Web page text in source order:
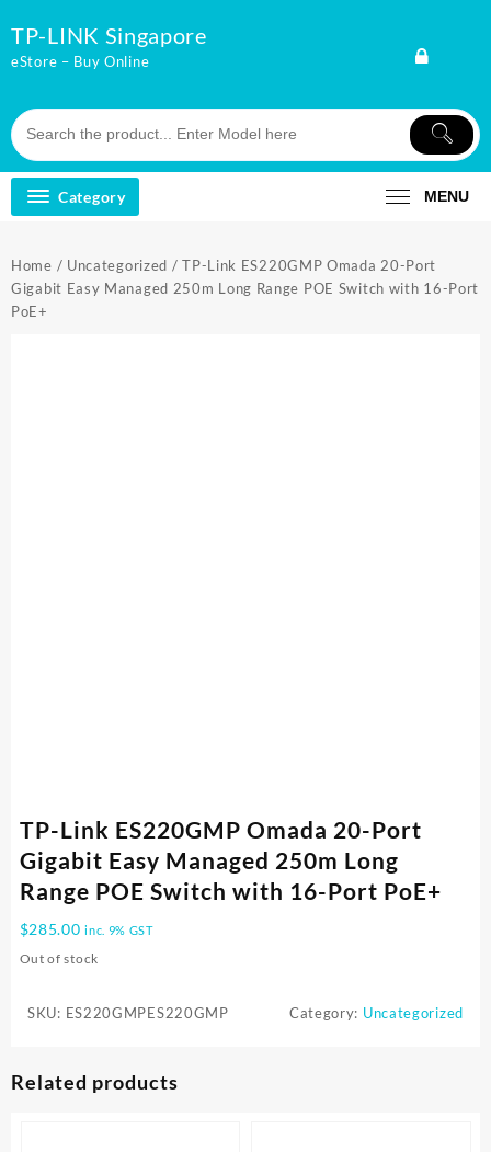
to
content
TP-LINK Singapore
eStore – Buy Online
Category MENU
Home / Uncategorized / TP-Link ES220GMP Omada 20-Port
Gigabit Easy Managed 250m Long Range POE Switch with 16-Port
PoE+
TP-Link ES220GMP Omada 20-Port
Gigabit Easy Managed 250m Long
Range POE Switch with 16-Port PoE+
$285.00 inc. 9% GST
Out of stock
SKU: ES220GMPES220GMP Category: Uncategorized
Related products